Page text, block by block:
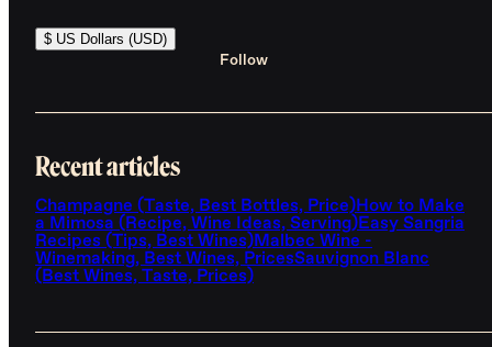
$ US Dollars (USD)
Follow
Recent articles
Champagne (Taste, Best Bottles, Price)How to Make
a Mimosa (Recipe, Wine Ideas, Serving)Easy Sangria
Recipes (Tips, Best Wines)Malbec Wine -
Winemaking, Best Wines, PricesSauvignon Blanc
(Best Wines, Taste, Prices)